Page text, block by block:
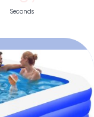
Seconds